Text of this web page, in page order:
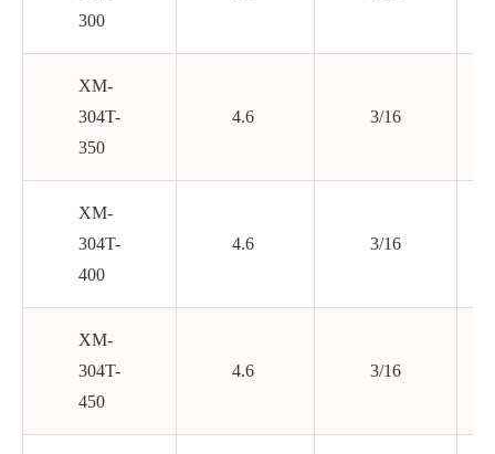
300
XM-
304T-
350
4.6 3/16
XM-
304T-
400
4.6 3/16
XM-
304T-
450
4.6 3/16